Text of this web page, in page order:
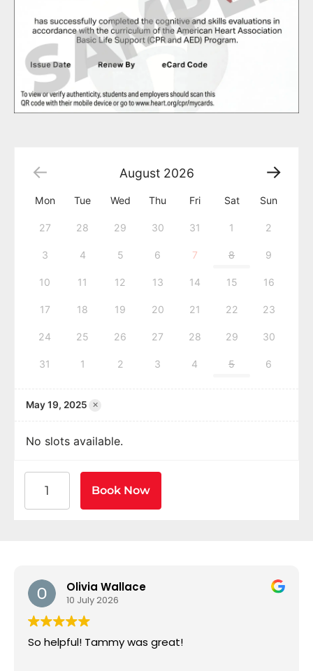
August 2026
Mon Tue Wed Thu Fri Sat Sun
27 28 29 30 31 1 2
3 4 5 6 7 8 9
10 11 12 13 14 15 16
17 18 19 20 21 22 23
24 25 26 27 28 29 30
31 1 2 3 4 5 6
May 19, 2025 ×
No slots available.
Book Now
Olivia Wallace
10 July 2026
So helpful! Tammy was great!